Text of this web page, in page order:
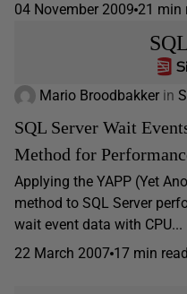
04 November 2009 21 min
Mario Broodbakker in
SQL Server Wait
Method for
Applying the YAPP (Yet
method to SQL Server
wait event data with CPU...
22 March 2007 17 min read